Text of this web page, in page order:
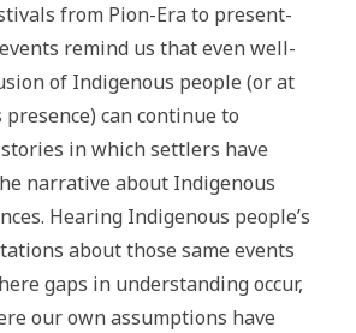
from Pion-Era to present-
remind us that even well-
of Indigenous people (or at
can continue to
in which settlers have
narrative about Indigenous
Hearing Indigenous people’s
about those same events
gaps in understanding occur,
our own assumptions have